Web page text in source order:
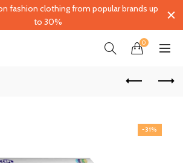
0
-31%
fashion clothing from popular brands up
to 30%